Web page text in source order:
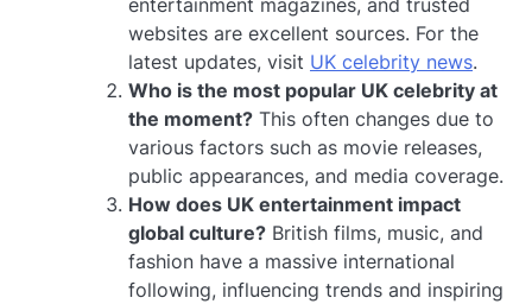
websites are excellent sources. For the
latest updates, visit UK celebrity news.
Who is the most popular UK celebrity at
the moment? This often changes due to
various factors such as movie releases,
public appearances, and media coverage.
How does UK entertainment impact
global culture? British films, music, and
fashion have a massive international
following, influencing trends and inspiring